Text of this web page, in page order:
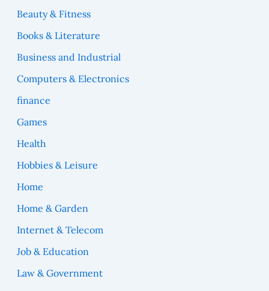
Beauty & Fitness
Books & Literature
Business and Industrial
Computers & Electronics
finance
Games
Health
Hobbies & Leisure
Home
Home & Garden
Internet & Telecom
Job & Education
Law & Government